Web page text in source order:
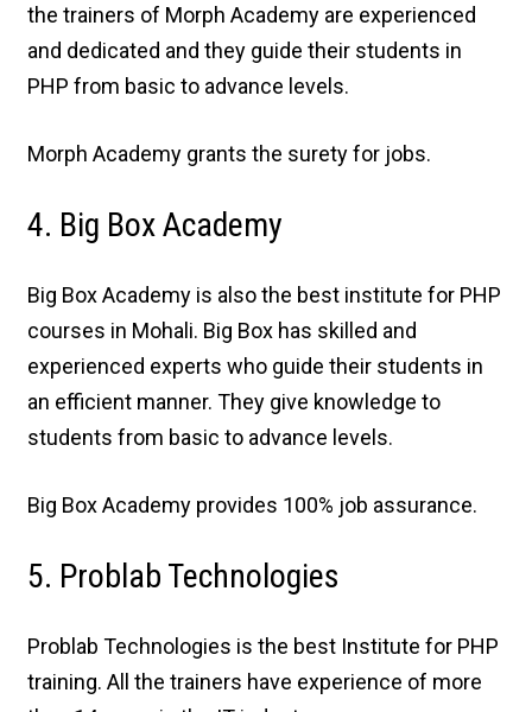
the trainers of Morph Academy are experienced
and dedicated and they guide their students in
PHP from basic to advance levels.
Morph Academy grants the surety for jobs.
4. Big Box Academy
Big Box Academy is also the best institute for PHP
courses in Mohali. Big Box has skilled and
experienced experts who guide their students in
an efficient manner. They give knowledge to
students from basic to advance levels.
Big Box Academy provides 100% job assurance.
5. Problab Technologies
Problab Technologies is the best Institute for PHP
training. All the trainers have experience of more